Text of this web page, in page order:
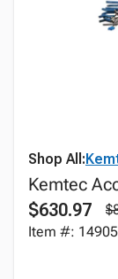
Shop All:
Kemtec
$630.97
Item #: